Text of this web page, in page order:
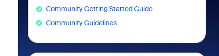
Community Getting Started Guide
Community Guidelines